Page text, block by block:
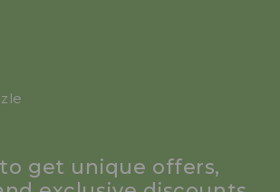
get unique offers,